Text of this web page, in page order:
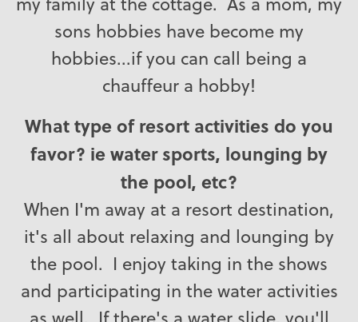
sons hobbies have become my
hobbies...if you can call being a
chauffeur a hobby!
What type of resort activities do you
favor? ie water sports, lounging by
the pool, etc?
When I'm away at a resort destination,
it's all about relaxing and lounging by
the pool. I enjoy taking in the shows
and participating in the water activities